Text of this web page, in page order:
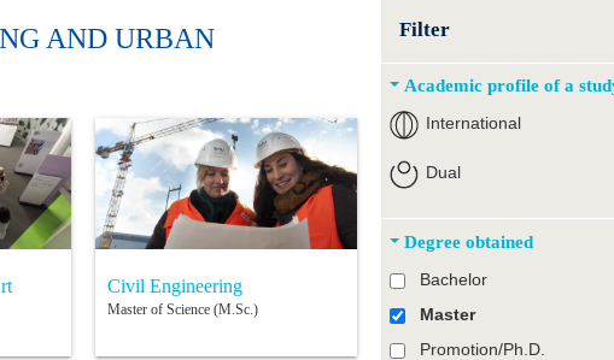
AND URBAN
Civil Engineering
Master of Science (M.Sc.)
Filter
Academic profile of a
International
Dual
Degree obtained
Bachelor
Master
Promotion/Ph.D.